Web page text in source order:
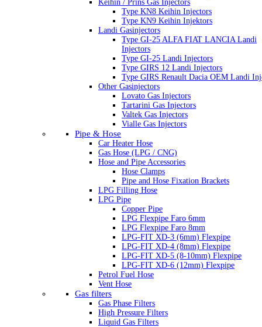
Keihin / Prins Gas Injectors
Type KN8 Keihin Injectors
Type KN9 Keihin Injektors
Landi Gasinjectors
Type GI-25 ALFA FIAT LANCIA Landi
Injectors
Type GI-25 Landi Injectors
Type GIRS 12 Landi Injectors
Type GIRS Renault Dacia OEM Landi
Other Gasinjectors
Lovato Gas Injectors
Tartarini Gas Injectors
Valtek Gas Injectors
Vialle Gas Injectors
Pipe & Hose
Car Heater Hose
Gas Hose (LPG / CNG)
Hose and Pipe Accessories
Hose Clamps
Pipe and Hose Fixation Brackets
LPG Filling Hose
LPG Pipe
Copper Pipe
LPG Flexpipe Faro 6mm
LPG Flexpipe Faro 8mm
LPG-FIT XD-3 (6mm) Flexpipe
LPG-FIT XD-4 (8mm) Flexpipe
LPG-FIT XD-5 (8-10mm) Flexpipe
LPG-FIT XD-6 (12mm) Flexpipe
Petrol Fuel Hose
Vent Hose
Gas filters
Gas Phase Filters
High Pressure Filters
Liquid Gas Filters